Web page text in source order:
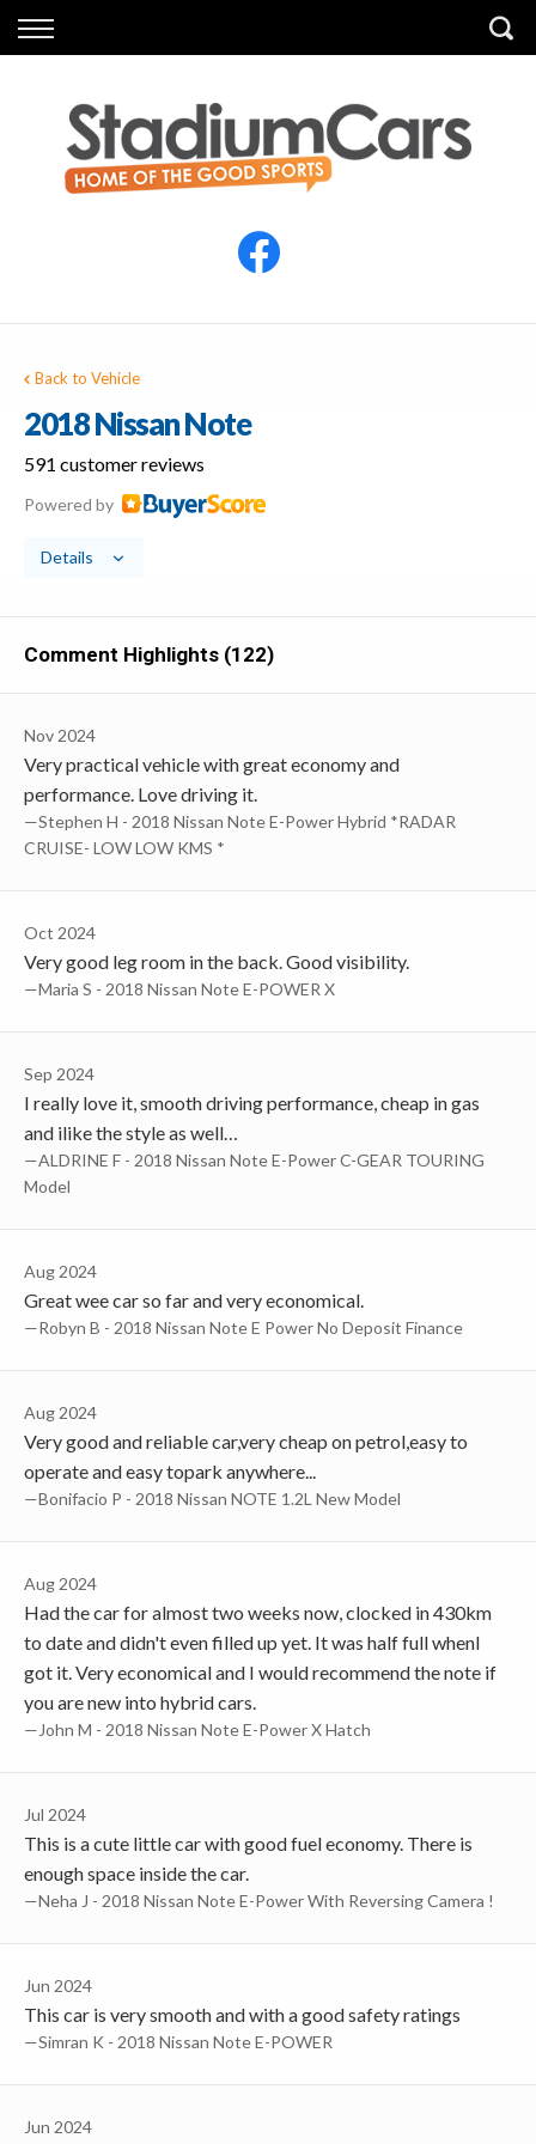
Back
All Vehicles
Electric Vehicles
Back
Finance Calculator
Apply for Finance
Finance Information
Back to Vehicle
2018 Nissan Note
591 customer reviews
Powered by
Details
Comment Highlights (122)
Nov 2024
Very practical vehicle with great economy and
performance. Love driving it.
—Stephen H - 2018 Nissan Note E-Power Hybrid *RADAR
CRUISE- LOW LOW KMS *
Oct 2024
Very good leg room in the back. Good visibility.
—Maria S - 2018 Nissan Note E-POWER X
Sep 2024
I really love it, smooth driving performance, cheap in gas
and ilike the style as well…
—ALDRINE F - 2018 Nissan Note E-Power C-GEAR TOURING
Model
Aug 2024
Great wee car so far and very economical.
—Robyn B - 2018 Nissan Note E Power No Deposit Finance
Aug 2024
Very good and reliable car,very cheap on petrol,easy to
operate and easy topark anywhere...
—Bonifacio P - 2018 Nissan NOTE 1.2L New Model
Aug 2024
Had the car for almost two weeks now, clocked in 430km
to date and didn't even filled up yet. It was half full whenI
got it. Very economical and I would recommend the note if
you are new into hybrid cars.
—John M - 2018 Nissan Note E-Power X Hatch
Jul 2024
This is a cute little car with good fuel economy. There is
enough space inside the car.
—Neha J - 2018 Nissan Note E-Power With Reversing Camera !
Jun 2024
This car is very smooth and with a good safety ratings
—Simran K - 2018 Nissan Note E-POWER
Jun 2024